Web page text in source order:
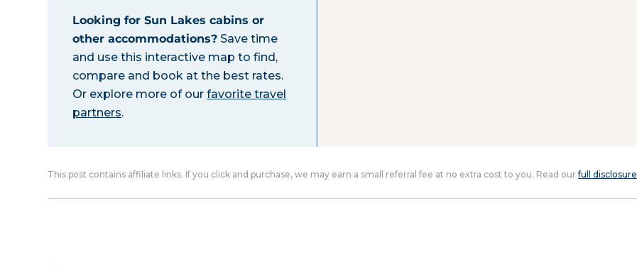
Looking for Sun Lakes cabins or
other accommodations? Save time
and use this interactive map to find,
compare and book at the best rates.
Or explore more of ourfavorite travel
partners.
This post contains affiliate links. If you click and purchase, we may earn a small referral fee at no extra cost to you. Read ourfull disclosure